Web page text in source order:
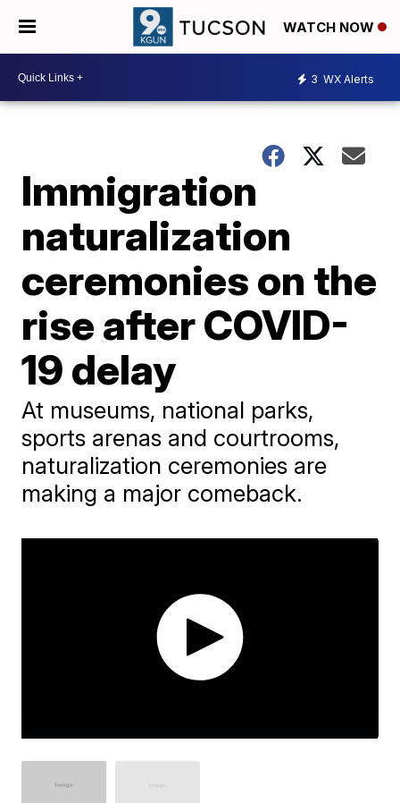
WATCH NOW
3 WX Alerts
Immigration
naturalization
ceremonies on the
rise after COVID-
19 delay
At museums, national parks,
sports arenas and courtrooms,
naturalization ceremonies are
making a major comeback.